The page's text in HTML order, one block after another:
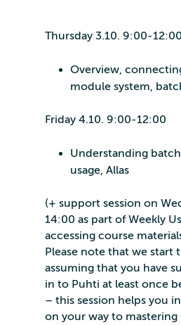
Thursday 3.10. 9:00-12:00
Overview,
module system,
Friday 4.10. 9:00-12:00
Understanding
usage, Allas
(+ support session on
14:00 as part of Weekly
accessing course
Please note that we start
assuming that you have
in to Puhti at least once
– this session helps you
on your way to mastering